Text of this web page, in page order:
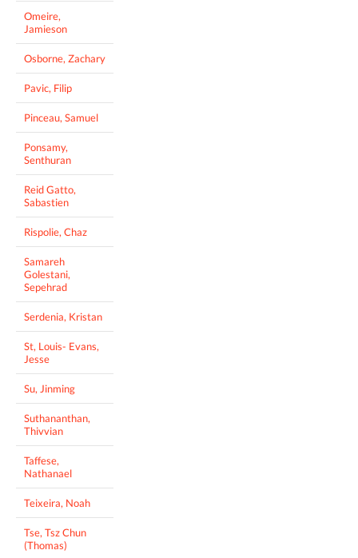
Omeire,
Jamieson
Osborne, Zachary
Pavic, Filip
Pinceau, Samuel
Ponsamy,
Senthuran
Reid Gatto,
Sabastien
Rispolie, Chaz
Samareh
Golestani,
Sepehrad
Serdenia, Kristan
St, Louis- Evans,
Jesse
Su, Jinming
Suthananthan,
Thivvian
Taffese,
Nathanael
Teixeira, Noah
Tse, Tsz Chun
(Thomas)